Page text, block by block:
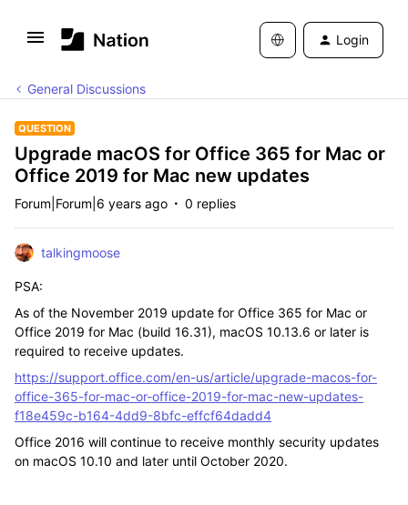
Login
General Discussions
QUESTION
Upgrade macOS for Office 365 for Mac or
Office 2019 for Mac new updates
Forum|Forum|6 years ago 0 replies
talkingmoose
PSA:
As of the November 2019 update for Office 365 for Mac or
Office 2019 for Mac (build 16.31), macOS 10.13.6 or later is
required to receive updates.
https://support.office.com/en-us/article/upgrade-macos-for-
office-365-for-mac-or-office-2019-for-mac-new-updates-
f18e459c-b164-4dd9-8bfc-effcf64dadd4
Office 2016 will continue to receive monthly security updates
on macOS 10.10 and later until October 2020.